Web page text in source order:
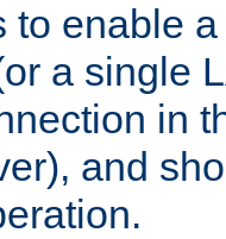
to enable
a single
in
and